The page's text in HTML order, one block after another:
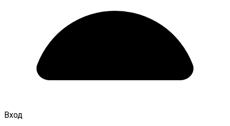
Вход